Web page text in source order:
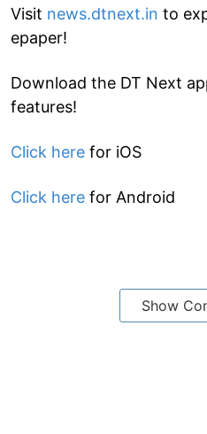
Visit news.dtnext.in to
epaper!
Download the DT Next
features!
Click here for iOS
Click here for Android
Show